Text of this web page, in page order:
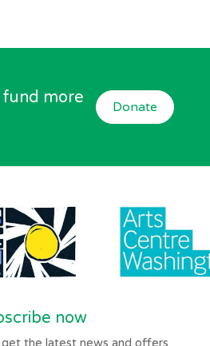
fund more
Donate
now
get the latest news and offers